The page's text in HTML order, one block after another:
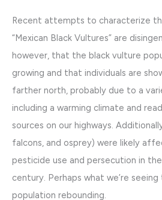
Recent attempts to characterize
“Mexican Black Vultures” are
however, that the black vulture
growing and that individuals are
farther north, probably due to a
including a warming climate and
sources on our highways.
falcons, and osprey) were likely
pesticide use and persecution in
century. Perhaps what we’re
population rebounding.